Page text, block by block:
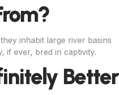
inhabit large river basins
if ever, bred in captivity.
Better